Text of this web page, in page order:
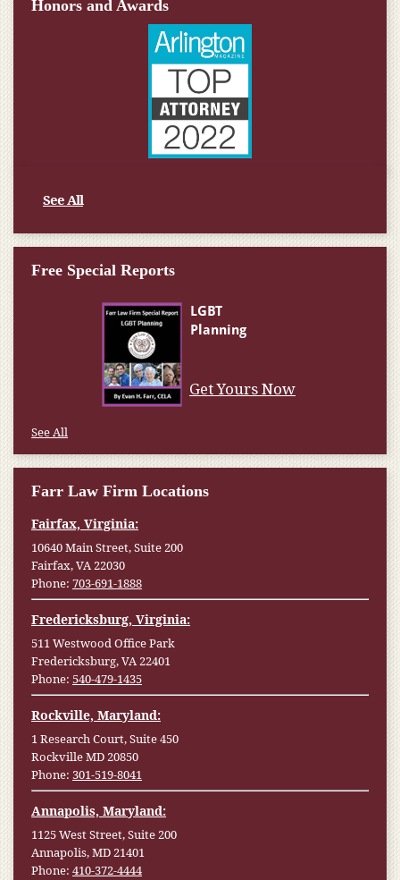
Honors and Awards
See All
Free Special Reports
Get Yours Now
See All
Farr Law Firm Locations
Fairfax, Virginia:
10640 Main Street, Suite 200
Fairfax, VA 22030
Phone: 703-691-1888
Fredericksburg, Virginia:
511 Westwood Office Park
Fredericksburg, VA 22401
Phone: 540-479-1435
Rockville, Maryland:
1 Research Court, Suite 450
Rockville MD 20850
Phone: 301-519-8041
Annapolis, Maryland:
1125 West Street, Suite 200
Annapolis, MD 21401
Phone: 410-372-4444